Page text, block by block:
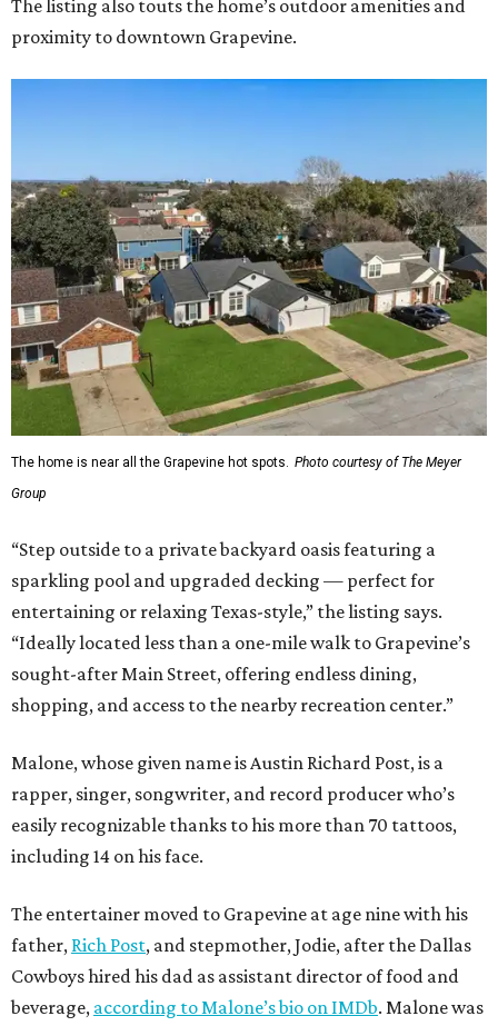
The listing also touts the home’s outdoor amenities and
proximity to downtown Grapevine.
The home is near all the Grapevine hot spots. Photo courtesy of The Meyer
Group
“Step outside to a private backyard oasis featuring a
sparkling pool and upgraded decking — perfect for
entertaining or relaxing Texas-style,” the listing says.
“Ideally located less than a one-mile walk to Grapevine’s
sought-after Main Street, offering endless dining,
shopping, and access to the nearby recreation center.”
Malone, whose given name is Austin Richard Post, is a
rapper, singer, songwriter, and record producer who’s
easily recognizable thanks to his more than 70 tattoos,
including 14 on his face.
The entertainer moved to Grapevine at age nine with his
father, Rich Post, and stepmother, Jodie, after the Dallas
Cowboys hired his dad as assistant director of food and
beverage, according to Malone’s bio on IMDb. Malone was